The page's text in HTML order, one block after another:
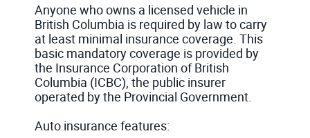
Anyone who owns a licensed vehicle in
British Columbia is required by law to carry
at least minimal insurance coverage. This
basic mandatory coverage is provided by
the Insurance Corporation of British
Columbia (ICBC), the public insurer
operated by the Provincial Government.
Auto insurance features: